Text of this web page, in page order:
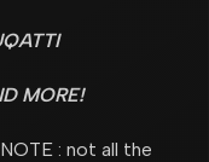
MORE!
: not all the